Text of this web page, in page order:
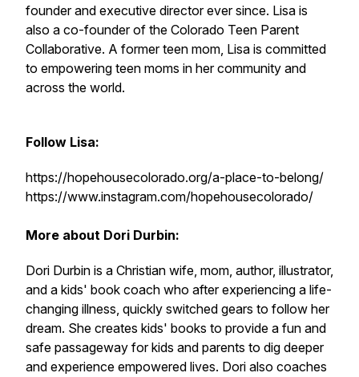
founder and executive director ever since. Lisa is
also a co-founder of the Colorado Teen Parent
Collaborative. A former teen mom, Lisa is committed
to empowering teen moms in her community and
across the world.
Follow Lisa:
https://hopehousecolorado.org/a-place-to-belong/
https://www.instagram.com/hopehousecolorado/
More about Dori Durbin:
Dori Durbin is a Christian wife, mom, author, illustrator,
and a kids' book coach who after experiencing a life-
changing illness, quickly switched gears to follow her
dream. She creates kids' books to provide a fun and
safe passageway for kids and parents to dig deeper
and experience empowered lives. Dori also coaches